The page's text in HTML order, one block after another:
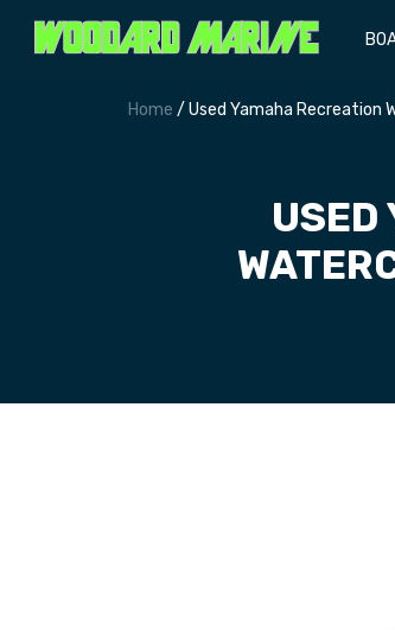
Home / Used Yamaha Recreation
USED